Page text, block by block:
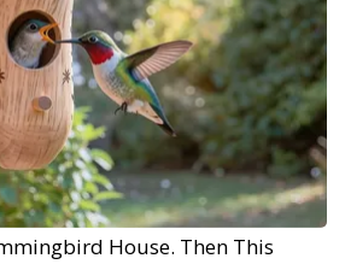
House. Then This